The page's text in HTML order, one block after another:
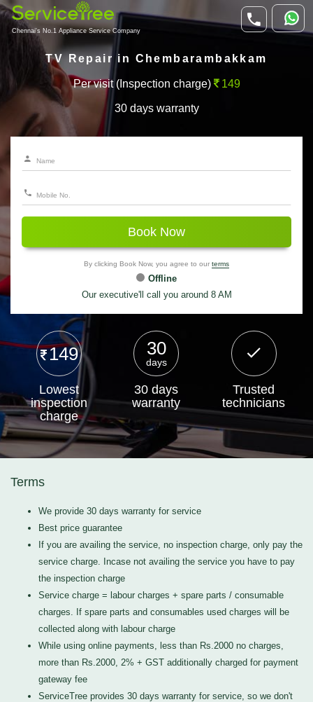
Chennai's No.1 Appliance Service Company
TV Repair in Chembarambakkam
Per visit (Inspection charge) 149
30 days warranty
Book Now
By clicking Book Now, you agree to our terms
Offline
Our executive'll call you around 8 AM
149
Lowest
inspection
charge
30
days
30 days
warranty
Trusted
technicians
Terms
We provide 30 days warranty for service
Best price guarantee
If you are availing the service, no inspection charge, only pay the
service charge. Incase not availing the service you have to pay
the inspection charge
Service charge = labour charges + spare parts / consumable
charges. If spare parts and consumables used charges will be
collected along with labour charge
While using online payments, less than Rs.2000 no charges,
more than Rs.2000, 2% + GST additionally charged for payment
gateway fee
ServiceTree provides 30 days warranty for service, so we don't